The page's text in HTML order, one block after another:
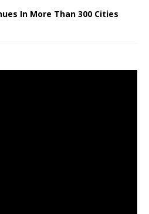
In More Than 300 Cities